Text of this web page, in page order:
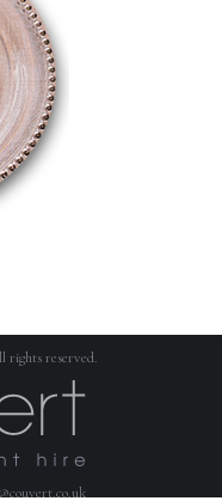
reserved.